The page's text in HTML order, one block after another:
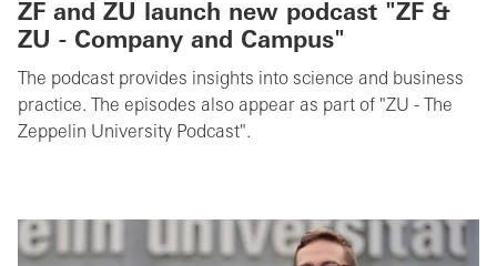
ZF and ZU launch new podcast "ZF &
ZU - Company and Campus"
The podcast provides insights into science and business
practice. The episodes also appear as part of "ZU - The
Zeppelin University Podcast".